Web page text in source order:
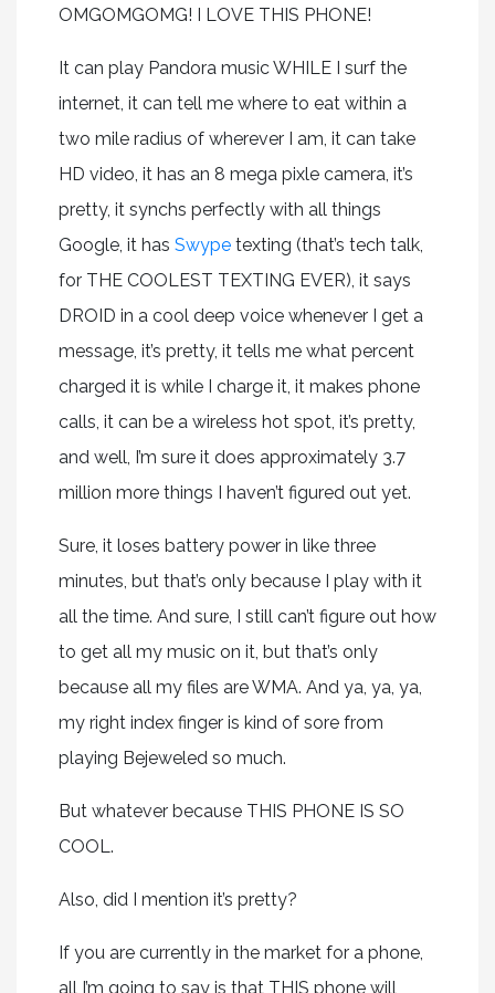
OMGOMGOMG! I LOVE THIS PHONE!
It can play Pandora music WHILE I surf the
internet, it can tell me where to eat within a
two mile radius of wherever I am, it can take
HD video, it has an 8 mega pixle camera, it’s
pretty, it synchs perfectly with all things
Google, it has Swypetexting (that’s tech talk,
for THE COOLEST TEXTING EVER), it says
DROID in a cool deep voice whenever I get a
message, it’s pretty, it tells me what percent
charged it is while I charge it, it makes phone
calls, it can be a wireless hot spot, it’s pretty,
and well, I’m sure it does approximately 3.7
million more things I haven’t figured out yet.
Sure, it loses battery power in like three
minutes, but that’s only because I play with it
all the time. And sure, I still can’t figure out how
to get all my music on it, but that’s only
because all my files are WMA. And ya, ya, ya,
my right index finger is kind of sore from
playing Bejeweled so much.
But whatever because THIS PHONE IS SO
COOL.
Also, did I mention it’s pretty?
If you are currently in the market for a phone,
all I’m going to say is that THIS phone will